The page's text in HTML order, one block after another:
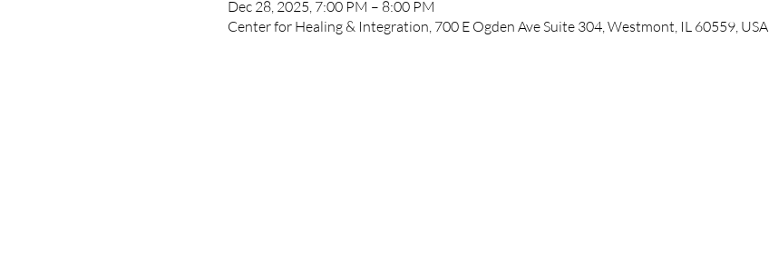
Dec 28, 2025, 7:00 PM – 8:00 PM
Center for Healing & Integration, 700 E Ogden Ave Suite 304, Westmont, IL 60559, USA